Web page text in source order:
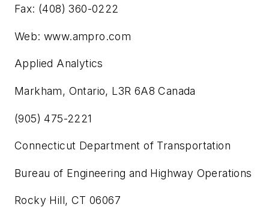
Fax: (408) 360-0222
Web: www.ampro.com
Applied Analytics
Markham, Ontario, L3R 6A8 Canada
(905) 475-2221
Connecticut Department of Transportation
Bureau of Engineering and Highway Operations
Rocky Hill, CT 06067